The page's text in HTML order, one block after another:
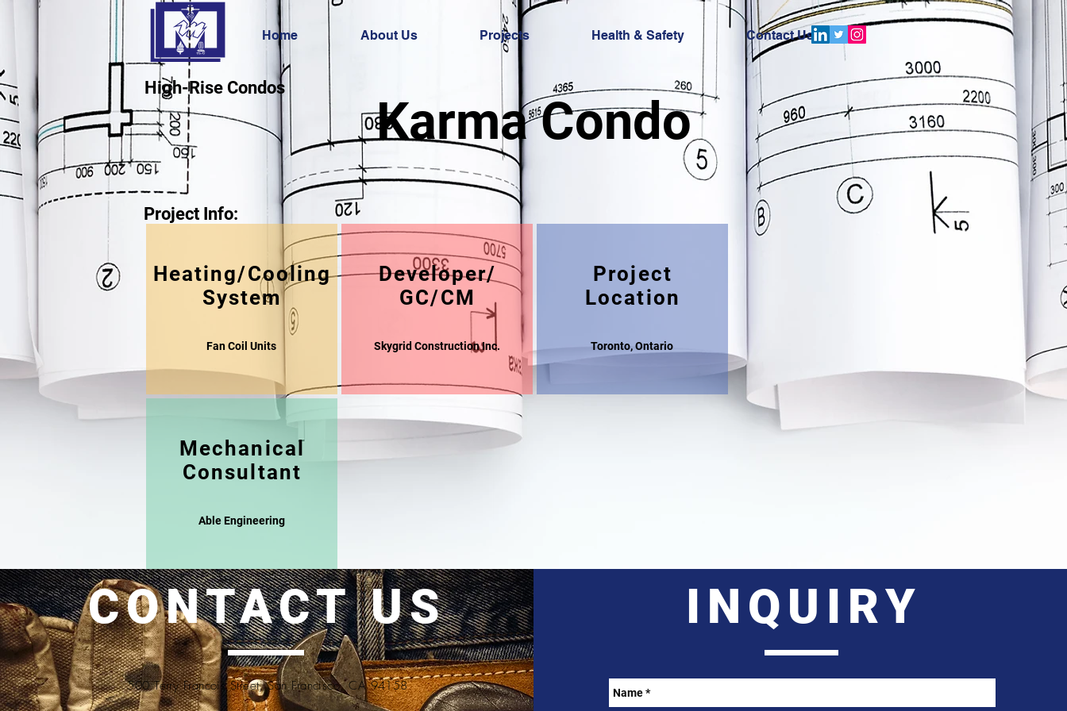
Home About Us Projects Health & Safety Contact Us
High-Rise Condos
Karma Condo
Project Info:
Heating/Cooling
System
Fan Coil Units
Developer/
GC/CM
Skygrid Construction Inc.
Project
Location
Toronto, Ontario
Mechanical
Consultant
Able Engineering
CONTACT US
500 Terry Francois Street, San Francisco, CA 94158
INQUIRY